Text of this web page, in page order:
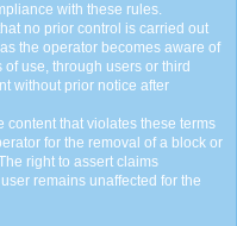
with these rules.
no prior control is carried out
the operator becomes aware of
use, through users or third
without prior notice after
content that violates these terms
for the removal of a block or
right to assert claims
remains unaffected for the